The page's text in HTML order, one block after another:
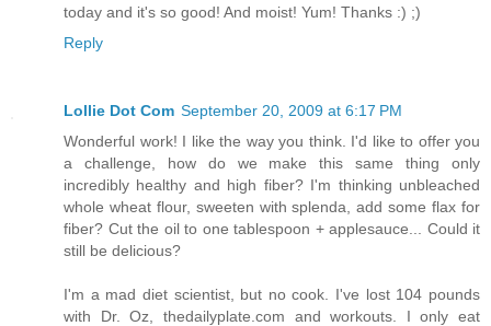
today and it's so good! And moist! Yum! Thanks :) ;)
Reply
Lollie Dot Com September 20, 2009 at 6:17 PM
Wonderful work! I like the way you think. I'd like to offer you
a challenge, how do we make this same thing only
incredibly healthy and high fiber? I'm thinking unbleached
whole wheat flour, sweeten with splenda, add some flax for
fiber? Cut the oil to one tablespoon + applesauce... Could it
still be delicious?
I'm a mad diet scientist, but no cook. I've lost 104 pounds
with Dr. Oz, thedailyplate.com and workouts. I only eat